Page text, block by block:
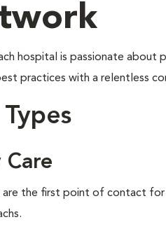
hospital is passionate about
practices with a relentless
Care
are the ﬁrst point of contact for